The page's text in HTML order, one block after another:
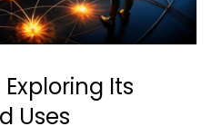
Its
Uses